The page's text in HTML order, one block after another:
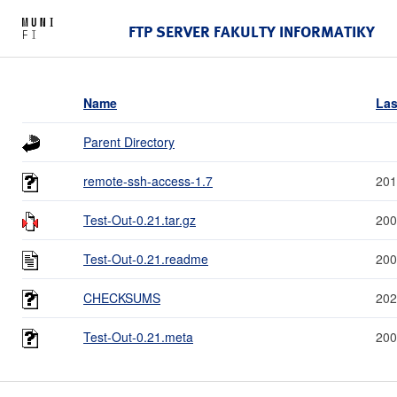
FTP SERVER FAKULTY INFORMATIKY
Name
Parent Directory
remote-ssh-access-1.7
Test-Out-0.21.tar.gz
Test-Out-0.21.readme
CHECKSUMS
Test-Out-0.21.meta